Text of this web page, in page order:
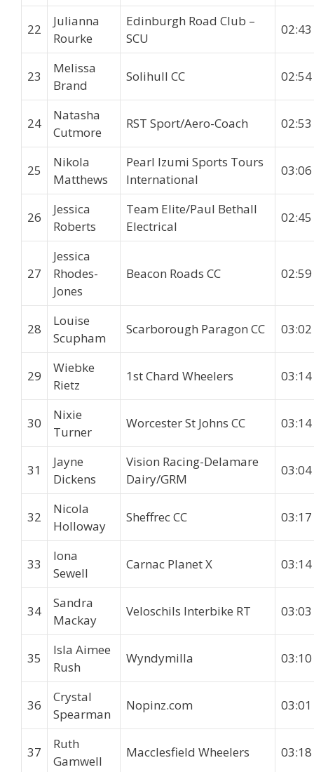
22
Julianna
Rourke
Edinburgh Road Club –
SCU
02:43
23
Melissa
Brand
Solihull CC 02:54
24
Natasha
Cutmore
RST Sport/Aero-Coach 02:53
25
Nikola
Matthews
Pearl Izumi Sports Tours
International
03:06
26
Jessica
Roberts
Team Elite/Paul Bethall
Electrical
02:45
27
Jessica
Rhodes-
Jones
Beacon Roads CC 02:59
28
Louise
Scupham
Scarborough Paragon CC 03:02
29
Wiebke
Rietz
1st Chard Wheelers 03:14
30
Nixie
Turner
Worcester St Johns CC 03:14
31
Jayne
Dickens
Vision Racing-Delamare
Dairy/GRM
03:04
32
Nicola
Holloway
Sheffrec CC 03:17
33
Iona
Sewell
Carnac Planet X 03:14
34
Sandra
Mackay
Veloschils Interbike RT 03:03
35
Isla Aimee
Rush
Wyndymilla 03:10
36
Crystal
Spearman
Nopinz.com 03:01
37
Ruth
Gamwell
Macclesfield Wheelers 03:18